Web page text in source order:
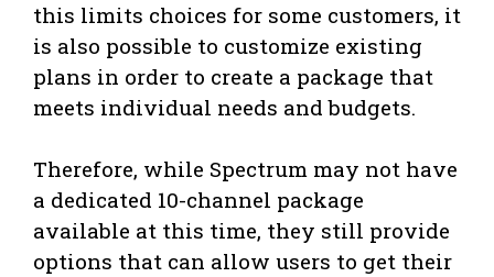
this limits choices for some customers, it
is also possible to customize existing
plans in order to create a package that
meets individual needs and budgets.
Therefore, while Spectrum may not have
a dedicated 10-channel package
available at this time, they still provide
options that can allow users to get their